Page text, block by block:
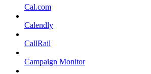
Cal.com
Calendly
CallRail
Campaign Monitor